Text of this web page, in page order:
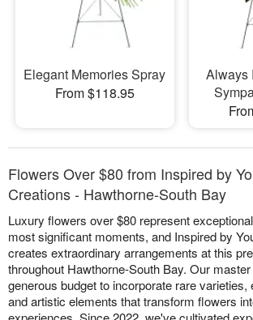
Elegant Memories Spray
From $118.95
Always
Flowers Over $80 from Inspired by
Creations - Hawthorne-South Bay
Luxury flowers over $80 represent
most significant moments, and Inspired by
creates extraordinary arrangements at this
throughout Hawthorne-South Bay. Our
generous budget to incorporate rare
and artistic elements that transform flowers